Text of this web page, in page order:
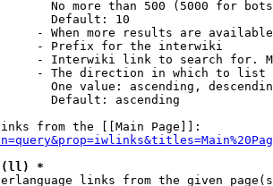
No more than 500 (5000 for
Default: 10
- When more results are
- Prefix for the interwiki
- Interwiki link to search for.
- The direction in which to list
One value: ascending,
Default: ascending
from the [[Main Page]]:
(ll) *
links from the given